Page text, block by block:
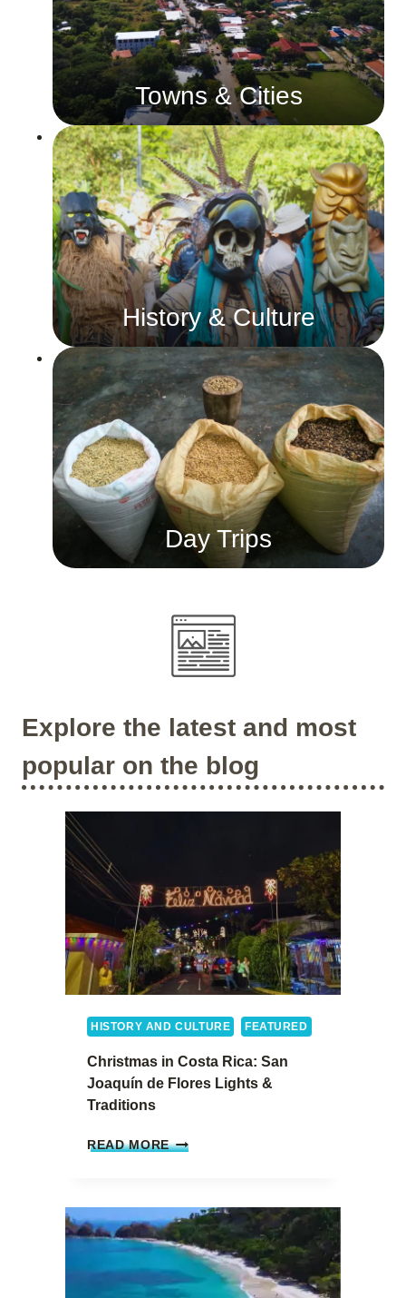
Towns & Cities
History & Culture
Day Trips
Explore the latest and most
popular on the blog
HISTORY AND CULTURE FEATURED
Christmas in Costa Rica: San
Joaquín de Flores Lights &
Traditions
READ MOREC
S
T
M
A
S